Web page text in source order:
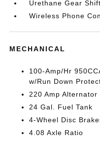
Urethane Gear
Wireless Phone
MECHANICAL
100-Amp/Hr
w/Run Down
220 Amp Alternator
24 Gal. Fuel Tank
4-Wheel Disc
4.08 Axle Ratio